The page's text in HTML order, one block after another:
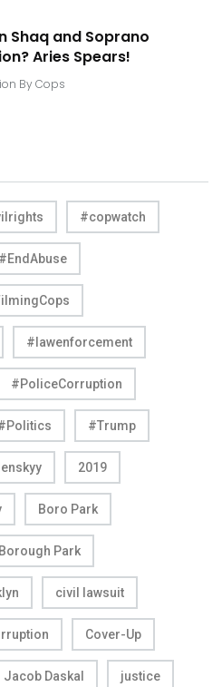
Shaq and Soprano
Aries Spears!
By Cops
#copwatch
#EndAbuse
#lawenforcement
#PoliceCorruption
#Trump
2019
Boro Park
Borough Park
civil lawsuit
Cover-Up
Jacob Daskal justice